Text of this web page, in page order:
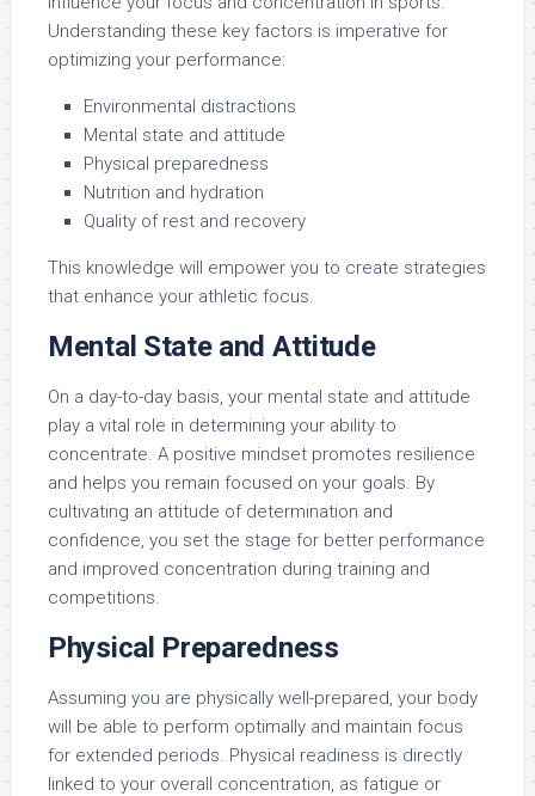
Understanding these key factors is imperative for
optimizing your performance:
Environmental distractions
Mental state and attitude
Physical preparedness
Nutrition and hydration
Quality of rest and recovery
This knowledge will empower you to create strategies
that enhance your athletic focus.
Mental State and Attitude
On a day-to-day basis, your mental state and attitude
play a vital role in determining your ability to
concentrate. A positive mindset promotes resilience
and helps you remain focused on your goals. By
cultivating an attitude of determination and
confidence, you set the stage for better performance
and improved concentration during training and
competitions.
Physical Preparedness
Assuming you are physically well-prepared, your body
will be able to perform optimally and maintain focus
for extended periods. Physical readiness is directly
linked to your overall concentration, as fatigue or